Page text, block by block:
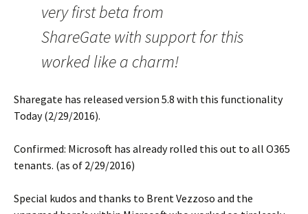
very first beta from
ShareGate with support for this
worked like a charm!
Sharegate has released version 5.8 with this functionality
Today (2/29/2016).
Confirmed: Microsoft has already rolled this out to all O365
tenants. (as of 2/29/2016)
Special kudos and thanks to Brent Vezzoso and the